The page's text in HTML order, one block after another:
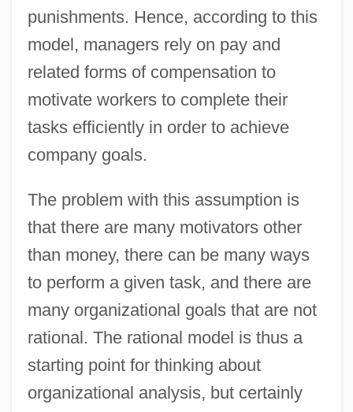
punishments. Hence, according to this
model, managers rely on pay and
related forms of compensation to
motivate workers to complete their
tasks efficiently in order to achieve
company goals.
The problem with this assumption is
that there are many motivators other
than money, there can be many ways
to perform a given task, and there are
many organizational goals that are not
rational. The rational model is thus a
starting point for thinking about
organizational analysis, but certainly